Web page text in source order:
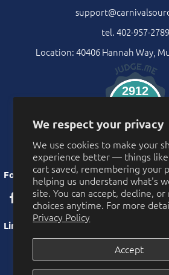
We respect your privacy
We use cookies to make your
experience better — things
cart saved, remembering your
helping us understand what's
site. You can accept, decline,
choices anytime. For more
Privacy Policy
Accept
tel. 402-957-2789
Location: 40406 Hannah Way,
2912
Follow Us
Links